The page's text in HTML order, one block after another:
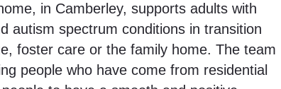
in Camberley, supports adults with
autism spectrum conditions in transition
foster care or the family home. The team
people who have come from residential